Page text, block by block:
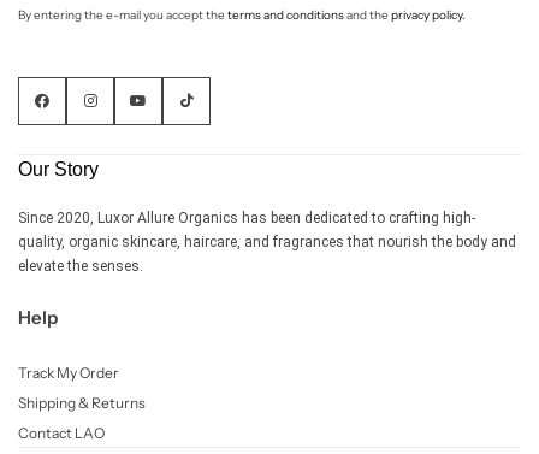
By entering the e-mail you accept theterms and conditionsand theprivacy policy.
Our Story
Since 2020, Luxor Allure Organics has been dedicated to crafting high-
quality, organic skincare, haircare, and fragrances that nourish the body and
elevate the senses.
Help
Track My Order
Shipping & Returns
Contact LAO